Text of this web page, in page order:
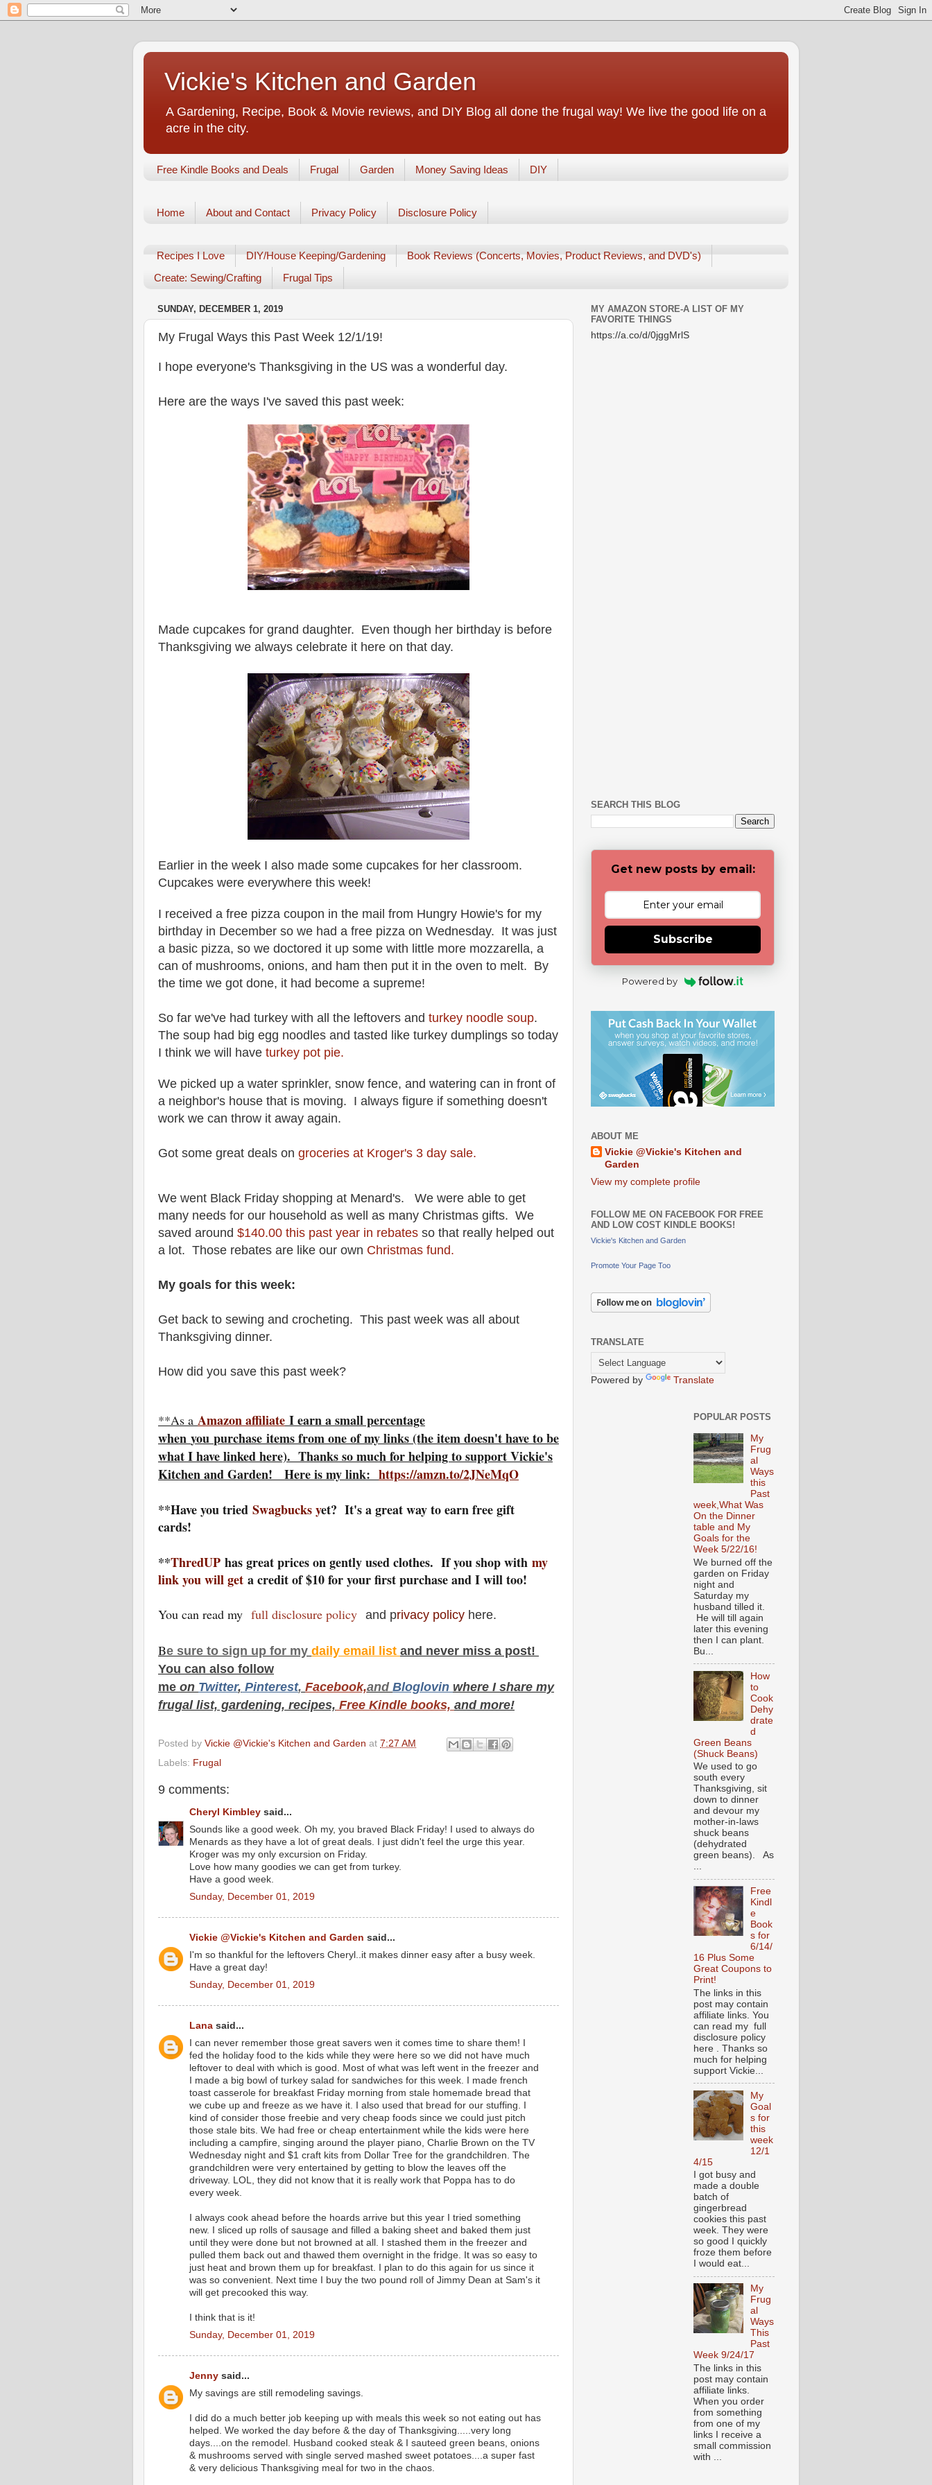
Vickie's Kitchen and Garden
A Gardening, Recipe, Book & Movie reviews, and DIY Blog all done the frugal way! We live the good life on a
acre in the city.
Free Kindle Books and Deals Frugal Garden Money Saving Ideas DIY
Home About and Contact Privacy Policy Disclosure Policy
Recipes I Love DIY/House Keeping/Gardening
Book Reviews (Concerts, Movies, Product Reviews, and DVD's)
Create: Sewing/Crafting
Frugal Tips
SUNDAY, DECEMBER 1, 2019
My Frugal Ways this Past Week 12/1/19!
I hope everyone's Thanksgiving in the US was a wonderful day.
Here are the ways I've saved this past week:
Made cupcakes for grand daughter. Even though her birthday is before
Thanksgiving we always celebrate it here on that day.
Earlier in the week I also made some cupcakes for her classroom.
Cupcakes were everywhere this week!
I received a free pizza coupon in the mail from Hungry Howie's for my
birthday in December so we had a free pizza on Wednesday. It was just
a basic pizza, so we doctored it up some with little more mozzarella, a
can of mushrooms, onions, and ham then put it in the oven to melt. By
the time we got done, it had become a supreme!
So far we've had turkey with all the leftovers and turkey noodle soup.
The soup had big egg noodles and tasted like turkey dumplings so today
I think we will have turkey pot pie.
We picked up a water sprinkler, snow fence, and watering can in front of
a neighbor's house that is moving. I always figure if something doesn't
work we can throw it away again.
Got some great deals on groceries at Kroger's 3 day sale.
We went Black Friday shopping at Menard's. We were able to get
many needs for our household as well as many Christmas gifts. We
saved around $140.00 this past year in rebates so that really helped out
a lot. Those rebates are like our own Christmas fund.
My goals for this week:
Get back to sewing and crocheting. This past week was all about
Thanksgiving dinner.
How did you save this past week?
**As a Amazon affiliate I earn a small percentage
when you purchase items from one of my links (the item doesn't have to be
what I have linked here). Thanks so much for helping to support Vickie's
Kitchen and Garden! Here is my link: https://amzn.to/2JNeMqO
**Have you tried Swagbucks yet? It's a great way to earn free gift
cards!
**ThredUP has great prices on gently used clothes. If you shop with my
link you will get a credit of $10 for your first purchase and I will too!
You can read my full disclosure policy and privacy policy here.
Be sure to sign up for my daily email list and never miss a post!
You can also follow
me on Twitter, Pinterest, Facebook,and Bloglovin where I share my
frugal list, gardening, recipes, Free Kindle books, and more!
Posted by Vickie @Vickie's Kitchen and Garden at 7:27 AM
Labels: Frugal
9 comments:
Cheryl Kimbley said...
Sounds like a good week. Oh my, you braved Black Friday! I used to always do
Menards as they have a lot of great deals. I just didn't feel the urge this year.
Kroger was my only excursion on Friday.
Love how many goodies we can get from turkey.
Have a good week.
Sunday, December 01, 2019
Vickie @Vickie's Kitchen and Garden said...
I'm so thankful for the leftovers Cheryl..it makes dinner easy after a busy week.
Have a great day!
Sunday, December 01, 2019
Lana said...
I can never remember those great savers wen it comes time to share them! I
fed the holiday food to the kids while they were here so we did not have much
leftover to deal with which is good. Most of what was left went in the freezer and
I made a big bowl of turkey salad for sandwiches for this week. I made french
toast casserole for breakfast Friday morning from stale homemade bread that
we cube up and freeze as we have it. I also used that bread for our stuffing. I
kind of consider those freebie and very cheap foods since we could just pitch
those stale bits. We had free or cheap entertainment while the kids were here
including a campfire, singing around the player piano, Charlie Brown on the TV
Wednesday night and $1 craft kits from Dollar Tree for the grandchildren. The
grandchildren were very entertained by getting to blow the leaves off the
driveway. LOL, they did not know that it is really work that Poppa has to do
every week.
I always cook ahead before the hoards arrive but this year I tried something
new. I sliced up rolls of sausage and filled a baking sheet and baked them just
until they were done but not browned at all. I stashed them in the freezer and
pulled them back out and thawed them overnight in the fridge. It was so easy to
just heat and brown them up for breakfast. I plan to do this again for us since it
was so convenient. Next time I buy the two pound roll of Jimmy Dean at Sam's it
will get precooked this way.
I think that is it!
Sunday, December 01, 2019
Jenny said...
My savings are still remodeling savings.
I did do a much better job keeping up with meals this week so not eating out has
helped. We worked the day before & the day of Thanksgiving.....very long
days....on the remodel. Husband cooked steak & I sauteed green beans, onions
& mushrooms served with single served mashed sweet potatoes....a super fast
& very delicious Thanksgiving meal for two in the chaos.
MY AMAZON STORE-A LIST OF MY
FAVORITE THINGS
https://a.co/d/0jggMrlS
SEARCH THIS BLOG
Get new posts by email:
Subscribe
Powered by
ABOUT ME
Vickie @Vickie's Kitchen and
Garden
View my complete profile
FOLLOW ME ON FACEBOOK FOR FREE
AND LOW COST KINDLE BOOKS!
Vickie's Kitchen and Garden
Promote Your Page Too
TRANSLATE
Powered by Translate
POPULAR POSTS
My
Frug
al
Ways
this
Past
week,What Was
On the Dinner
table and My
Goals for the
Week 5/22/16!
We burned off the
garden on Friday
night and
Saturday my
husband tilled it.
He will till again
later this evening
then I can plant.
Bu...
How
to
Cook
Dehy
drate
d
Green Beans
(Shuck Beans)
We used to go
south every
Thanksgiving, sit
down to dinner
and devour my
mother-in-laws
shuck beans
(dehydrated
green beans). As
...
Free
Kindl
e
Book
s for
6/14/
16 Plus Some
Great Coupons to
Print!
The links in this
post may contain
affiliate links. You
can read my full
disclosure policy
here . Thanks so
much for helping
support Vickie...
My
Goal
s for
this
week
12/1
4/15
I got busy and
made a double
batch of
gingerbread
cookies this past
week. They were
so good I quickly
froze them before
I would eat...
My
Frug
al
Ways
This
Past
Week 9/24/17
The links in this
post may contain
affiliate links.
When you order
from something
from one of my
links I receive a
small commission
with ...